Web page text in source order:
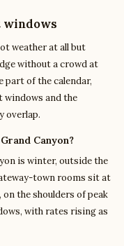
windows
weather at all but
without a crowd at
part of the calendar,
windows and the
overlap.
Canyon?
is winter, outside the
town rooms sit at
the shoulders of peak
with rates rising as